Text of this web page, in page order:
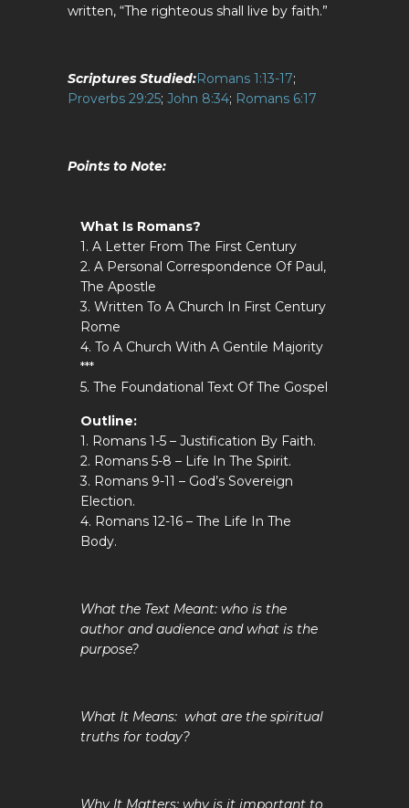
written, “The righteous shall live by faith.”
Scriptures Studied:Romans 1:13-17;
Proverbs 29:25; John 8:34; Romans 6:17
Points to Note:
What Is Romans?
1. A Letter From The First Century
2. A Personal Correspondence Of Paul,
The Apostle
3. Written To A Church In First Century
Rome
4. To A Church With A Gentile Majority
***
5. The Foundational Text Of The Gospel
Outline:
1. Romans 1-5 – Justification By Faith.
2. Romans 5-8 – Life In The Spirit.
3. Romans 9-11 – God’s Sovereign
Election.
4. Romans 12-16 – The Life In The
Body.
What the Text Meant: who is the
author and audience and what is the
purpose?
What It Means: what are the spiritual
truths for today?
Why It Matters: why is it important to